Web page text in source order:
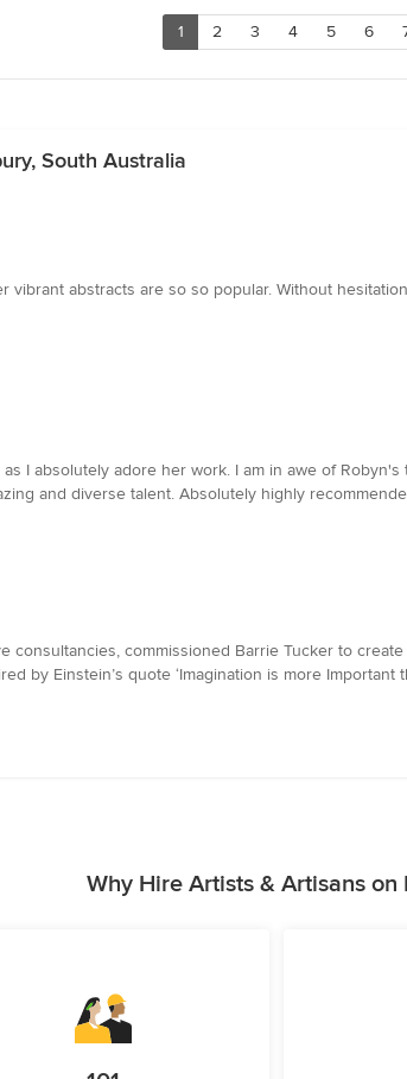
1 2 3 4 5 6
South Australia
vibrant abstracts are so so popular. Without
I absolutely adore her work. I am in awe of
and diverse talent. Absolutely highly
consultancies, commissioned Barrie Tucker to
by Einstein’s quote ‘Imagination is more
Why Hire Artists & Artisans on